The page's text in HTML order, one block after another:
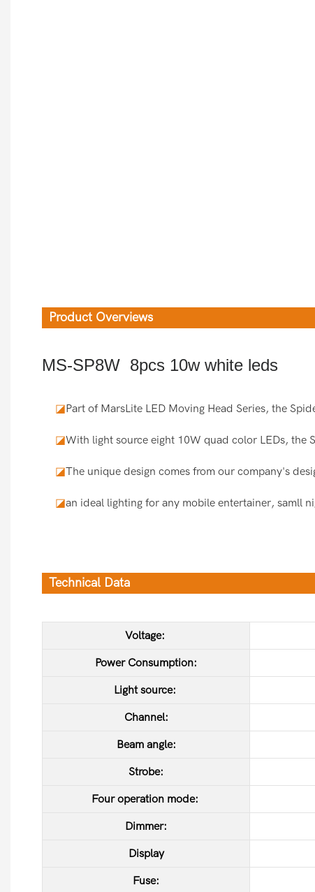
Product Overviews
MS-SP8W 8pcs 10w white leds
◪Part of MarsLite LED Moving Head Series, the
◪With light source eight 10W quad color LEDs, the
◪The unique design comes from our company's
◪an ideal lighting for any mobile entertainer, samll
Technical Data
Voltage:
Power Consumption:
Light source:
Channel:
Beam angle:
Strobe:
Four operation mode:
Dimmer:
Display
Fuse: